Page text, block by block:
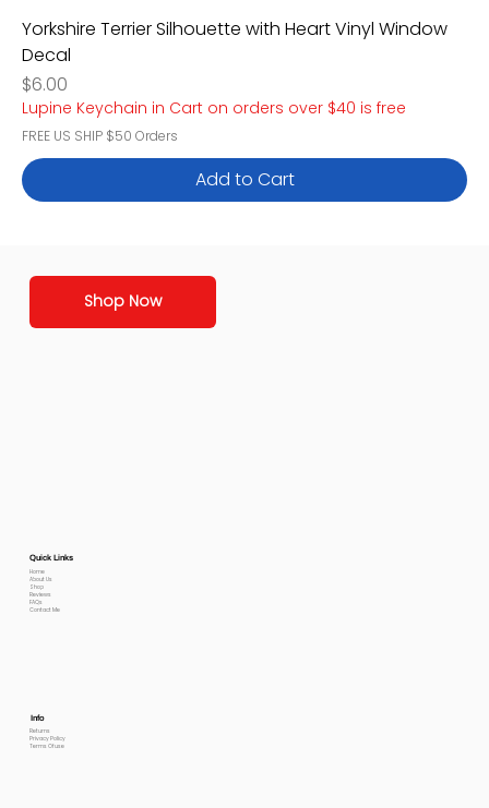
Yorkshire Terrier Silhouette with Heart Vinyl Window
Decal
Price
$6.00
Lupine Keychain in Cart on orders over $40 is free
FREE US SHIP $50 Orders
Add to Cart
Shop Now
Quick Links
Home
About Us
Shop
Reviews
FAQs
Contact Me
Info
Returns
Privacy Policy
Terms Of use